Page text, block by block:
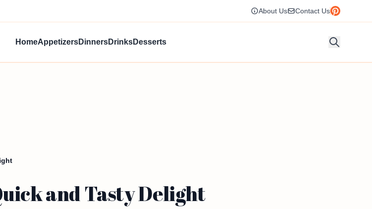
About Us Contact Us
HomeAppetizersDinnersDrinksDesserts
and Tasty Delight